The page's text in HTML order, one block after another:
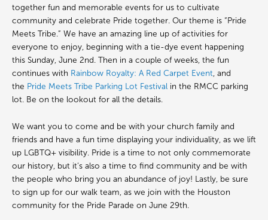
together fun and memorable events for us to cultivate
community and celebrate Pride together. Our theme is “Pride
Meets Tribe.” We have an amazing line up of activities for
everyone to enjoy, beginning with a tie-dye event happening
this Sunday, June 2nd. Then in a couple of weeks, the fun
continues with Rainbow Royalty: A Red Carpet Event, and
the Pride Meets Tribe Parking Lot Festival in the RMCC parking
lot. Be on the lookout for all the details.
We want you to come and be with your church family and
friends and have a fun time displaying your individuality, as we lift
up LGBTQ+ visibility. Pride is a time to not only commemorate
our history, but it’s also a time to find community and be with
the people who bring you an abundance of joy! Lastly, be sure
to sign up for our walk team, as we join with the Houston
community for the Pride Parade on June 29th.